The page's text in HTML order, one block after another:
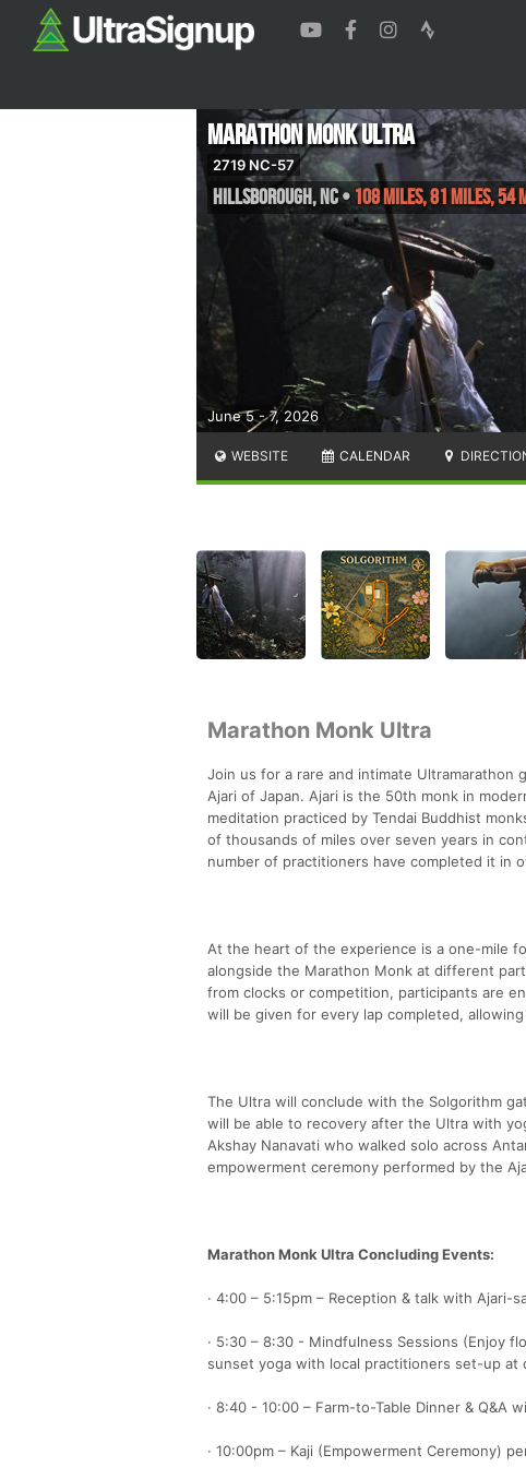
June 5 - 7, 2026
Marathon Monk Ultra
2719 NC-57
Hillsborough,NC• 108 Miles, 81 Miles,
WEBSITE CALENDAR
Marathon Monk Ultra
Join us for a rare and intimate Ultramarathon
Ajari of Japan. Ajari is the 50th monk in
meditation practiced by Tendai Buddhist
of thousands of miles over seven years in
number of practitioners have completed it in
At the heart of the experience is a one-mile
alongside the Marathon Monk at different
from clocks or competition, participants are
will be given for every lap completed,
The Ultra will conclude with the Solgorithm
will be able to recovery after the Ultra with
Akshay Nanavati who walked solo across
empowerment ceremony performed by the
Marathon Monk Ultra Concluding Events:
· 4:00 – 5:15pm – Reception & talk with Ajari-
· 5:30 – 8:30 - Mindfulness Sessions (Enjoy
sunset yoga with local practitioners set-up at
· 8:40 - 10:00 – Farm-to-Table Dinner & Q&A
· 10:00pm – Kaji (Empowerment Ceremony)